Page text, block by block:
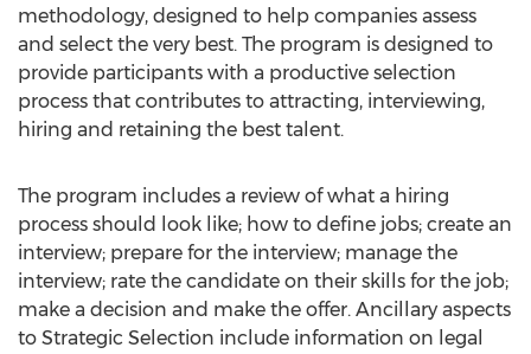
methodology, designed to help companies assess
and select the very best. The program is designed to
provide participants with a productive selection
process that contributes to attracting, interviewing,
hiring and retaining the best talent.
The program includes a review of what a hiring
process should look like; how to define jobs; create an
interview; prepare for the interview; manage the
interview; rate the candidate on their skills for the job;
make a decision and make the offer. Ancillary aspects
to Strategic Selection include information on legal